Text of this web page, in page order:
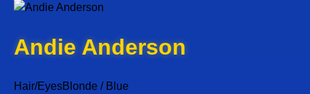
Andie Anderson
Hair/EyesBlonde / Blue